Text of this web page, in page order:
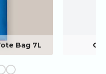
Bag 7L